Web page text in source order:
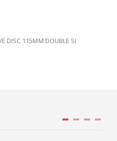
DISC 115MM DOUBLE SI